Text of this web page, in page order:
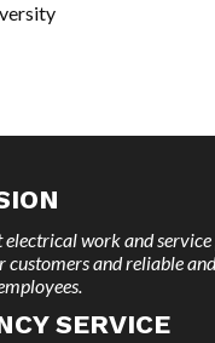
electrical work and service
customers and reliable
SERVICE